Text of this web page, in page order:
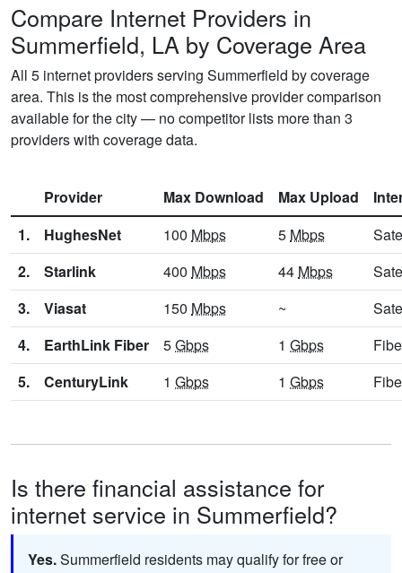
Compare Internet Providers in
Summerfield, LA by Coverage Area
All 5 internet providers serving Summerfield by coverage
area. This is the most comprehensive provider comparison
available for the city — no competitor lists more than 3
providers with coverage data.
Provider Max Download Max Upload
1.
HughesNet 100 Mbps 5 Mbps
2.
Starlink 400 Mbps 44 Mbps
3.
Viasat 150 Mbps ~
4.
EarthLink Fiber 5Gbps 1 Gbps
5.
CenturyLink 1 Gbps 1 Gbps
Is there financial assistance for
internet service in Summerfield?
Yes.Summerfield residents may qualify for free or